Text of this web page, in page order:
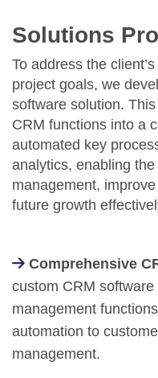
Solutions
To address the
project goals, we
software solution.
CRM functions into a
automated key
analytics, enabling
management,
future growth
Comprehensive
custom CRM
management
automation to
management.